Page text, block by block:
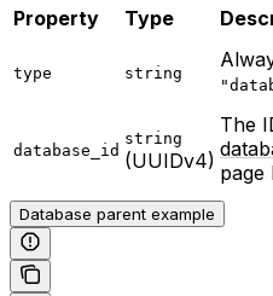
Property Type
type string
database_id
string
(UUIDv4)
The
page
Database parent example